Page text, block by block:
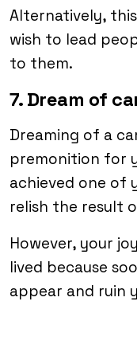
Alternatively,
wish to lead
to them.
7. Dream of
Dreaming of a
premonition for
achieved one of
relish the result
However, your
lived because
appear and ruin